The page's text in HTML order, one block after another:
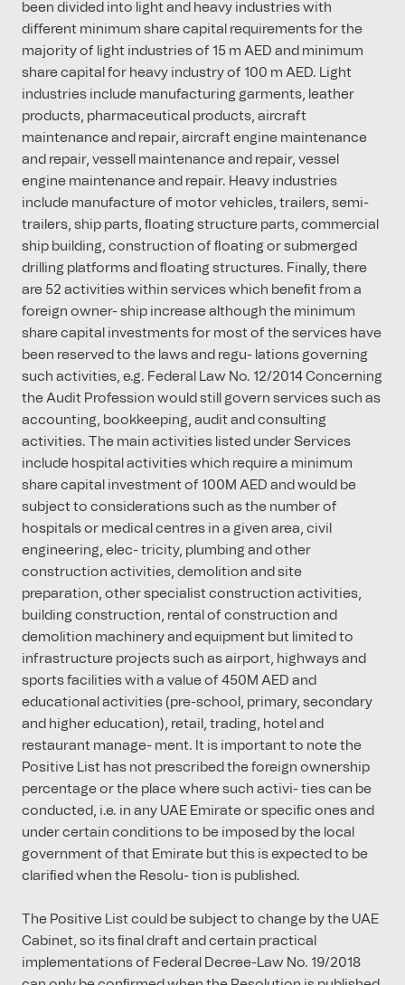
been divided into light and heavy industries with
diﬀerent minimum share capital requirements for the
majority of light industries of 15 m AED and minimum
share capital for heavy industry of 100 m AED. Light
industries include manufacturing garments, leather
products, pharmaceutical products, aircraft
maintenance and repair, aircraft engine maintenance
and repair, vessell maintenance and repair, vessel
engine maintenance and repair. Heavy industries
include manufacture of motor vehicles, trailers, semi-
trailers, ship parts, ﬂoating structure parts, commercial
ship building, construction of ﬂoating or submerged
drilling platforms and ﬂoating structures. Finally, there
are 52 activities within services which beneﬁt from a
foreign owner- ship increase although the minimum
share capital investments for most of the services have
been reserved to the laws and regu- lations governing
such activities, e.g. Federal Law No. 12/2014 Concerning
the Audit Profession would still govern services such as
accounting, bookkeeping, audit and consulting
activities. The main activities listed under Services
include hospital activities which require a minimum
share capital investment of 100M AED and would be
subject to considerations such as the number of
hospitals or medical centres in a given area, civil
engineering, elec- tricity, plumbing and other
construction activities, demolition and site
preparation, other specialist construction activities,
building construction, rental of construction and
demolition machinery and equipment but limited to
infrastructure projects such as airport, highways and
sports facilities with a value of 450M AED and
educational activities (pre-school, primary, secondary
and higher education), retail, trading, hotel and
restaurant manage- ment. It is important to note the
Positive List has not prescribed the foreign ownership
percentage or the place where such activi- ties can be
conducted, i.e. in any UAE Emirate or speciﬁc ones and
under certain conditions to be imposed by the local
government of that Emirate but this is expected to be
clariﬁed when the Resolu- tion is published.
The Positive List could be subject to change by the UAE
Cabinet, so its ﬁnal draft and certain practical
implementations of Federal Decree-Law No. 19/2018